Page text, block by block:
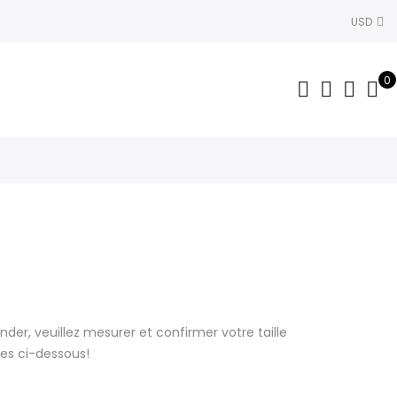
USD
0
veuillez mesurer et confirmer votre taille
ci-dessous!